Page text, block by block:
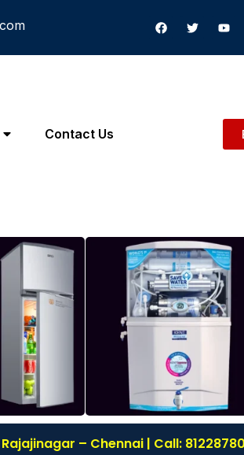
Contact Us
– Chennai | Call: